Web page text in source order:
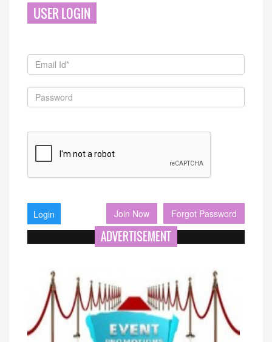
USER LOGIN
Forgot Password
Join Now
ADVERTISEMENT